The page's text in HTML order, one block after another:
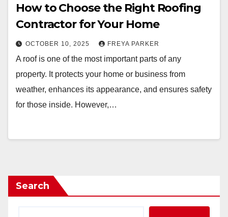
How to Choose the Right Roofing
Contractor for Your Home
OCTOBER 10, 2025 FREYA PARKER
A roof is one of the most important parts of any
property. It protects your home or business from
weather, enhances its appearance, and ensures safety
for those inside. However,…
Search